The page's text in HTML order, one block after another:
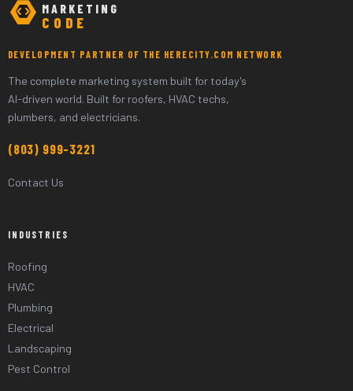
MARKETING
CODE
DEVELOPMENT PARTNER OF THE HERECITY.COM NETWORK
The complete marketing system built for today's
AI-driven world. Built for roofers, HVAC techs,
plumbers, and electricians.
(803) 999-3221
Contact Us
INDUSTRIES
Roofing
HVAC
Plumbing
Electrical
Landscaping
Pest Control